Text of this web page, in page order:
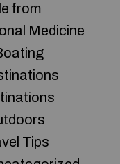
from
Medicine
Tips